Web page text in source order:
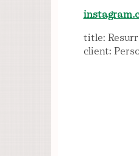
title:
client: